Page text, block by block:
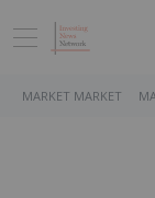
MARKET MARKET